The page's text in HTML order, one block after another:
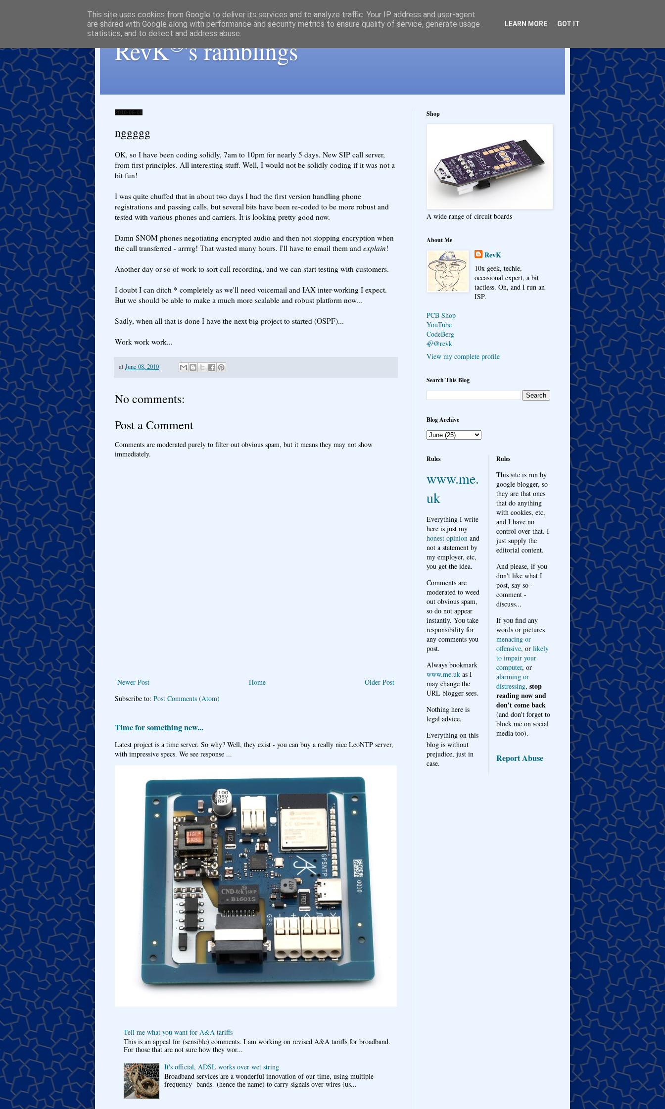
RevK®'s ramblings
2010-06-08
nggggg
OK, so I have been coding solidly, 7am to 10pm for nearly 5 days. New SIP call server,
from first principles. All interesting stuff. Well, I would not be solidly coding if it was not a
bit fun!
I was quite chuffed that in about two days I had the first version handling phone
registrations and passing calls, but several bits have been re-coded to be more robust and
tested with various phones and carriers. It is looking pretty good now.
Damn SNOM phones negotiating encrypted audio and then not stopping encryption when
the call transferred - arrrrg! That wasted many hours. I'll have to email them and explain!
Another day or so of work to sort call recording, and we can start testing with customers.
I doubt I can ditch * completely as we'll need voicemail and IAX inter-working I expect.
But we should be able to make a much more scalable and robust platform now...
Sadly, when all that is done I have the next big project to started (OSPF)...
Work work work...
at June 08, 2010
No comments:
Post a Comment
Comments are moderated purely to filter out obvious spam, but it means they may not show
immediately.
Newer Post Older Post
Home
Subscribe to: Post Comments (Atom)
Time for something new...
Latest project is a time server. So why? Well, they exist - you can buy a really nice LeoNTP server,
with impressive specs. We see response ...
Tell me what you want for A&A tariffs
This is an appeal for (sensible) comments. I am working on revised A&A tariffs for broadband.
For those that are not sure how they wor...
It's official, ADSL works over wet string
Broadband services are a wonderful innovation of our time, using multiple
frequency bands (hence the name) to carry signals over wires (us...
Shop
A wide range of circuit boards
About Me
RevK
10x geek, techie,
occasional expert, a bit
tactless. Oh, and I run an
ISP.
PCB Shop
YouTube
CodeBerg
🦣@revk
View my complete profile
Search This Blog
Blog Archive
Rules
www.me.
uk
Everything I write
here is just my
honest opinion and
not a statement by
my employer, etc,
you get the idea.
Comments are
moderated to weed
out obvious spam,
so do not appear
instantly. You take
responsibility for
any comments you
post.
Always bookmark
www.me.uk as I
may change the
URL blogger sees.
Nothing here is
legal advice.
Everything on this
blog is without
prejudice, just in
case.
Rules
This site is run by
google blogger, so
they are that ones
that do anything
with cookies, etc,
and I have no
control over that. I
just supply the
editorial content.
And please, if you
don't like what I
post, say so -
comment -
discuss...
If you find any
words or pictures
menacing or
offensive, or likely
to impair your
computer, or
alarming or
distressing, stop
reading now and
don't come back
(and don't forget to
block me on social
media too).
Report Abuse
This site uses cookies from Google to deliver its services and to analyze traffic. Your IP address and user-agent
are shared with Google along with performance and security metrics to ensure quality of service, generate usage
statistics, and to detect and address abuse.
LEARN MORE GOT IT